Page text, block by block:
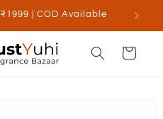
| COD Available
Cart